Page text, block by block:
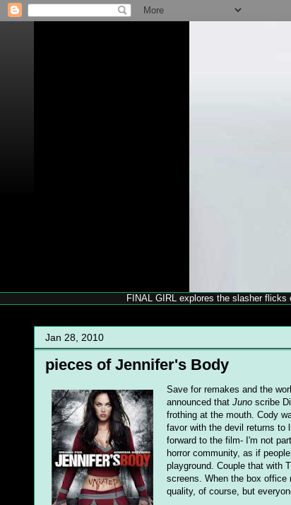
FINAL GIRL explores the slasher
Jan 28, 2010
pieces of Jennifer's Body
Save for remakes and the
announced that Juno scribe
frothing at the mouth. Cody
favor with the devil returns to
forward to the film- I'm not
horror community, as if
playground. Couple that with
screens. When the box office
quality, of course, but